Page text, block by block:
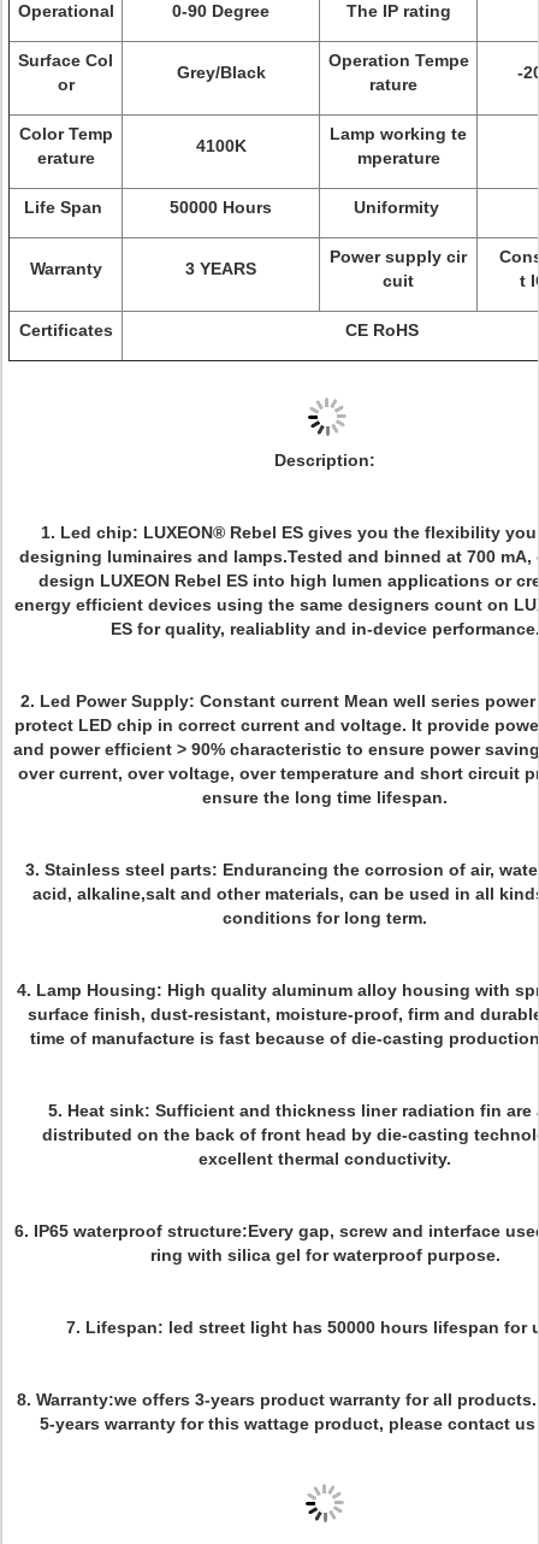
Operational 0-90 Degree The IP rating
Surface Col
or
Grey/Black
Operation Tempe
rature
-
Color Temp
erature
4100K
Lamp working te
mperature
Life Span 50000 Hours Uniformity
Warranty 3 YEARS
Power supply cir
cuit
t
Certificates CE RoHS
Description:
1. Led chip: LUXEON® Rebel ES gives you the flexibility
designing luminaires and lamps.Tested and binned at 700
design LUXEON Rebel ES into high lumen applications or
energy efficient devices using the same designers count on
ES for quality, realiablity and in-device performance.
2. Led Power Supply: Constant current Mean well series
protect LED chip in correct current and voltage. It provide
and power efficient > 90% characteristic to ensure power
over current, over voltage, over temperature and short circuit
ensure the long time lifespan.
3. Stainless steel parts: Endurancing the corrosion of air,
acid, alkaline,salt and other materials, can be used in all
conditions for long term.
4. Lamp Housing: High quality aluminum alloy housing with
surface finish, dust-resistant, moisture-proof, firm and
time of manufacture is fast because of die-casting
5. Heat sink: Sufficient and thickness liner radiation fin are
distributed on the back of front head by die-casting
excellent thermal conductivity.
6. IP65 waterproof structure:Every gap, screw and interface
ring with silica gel for waterproof purpose.
7. Lifespan: led street light has 50000 hours lifespan for
8. Warranty:we offers 3-years product warranty for all
5-years warranty for this wattage product, please contact